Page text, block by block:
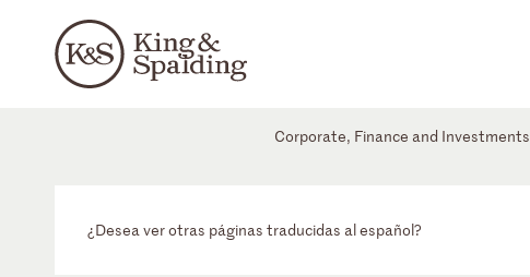
Corporate, Finance and Investments
¿Desea ver otras páginas traducidas al español?